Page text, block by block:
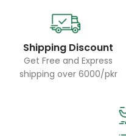
Shipping Discount
Get Free and Express
shipping over 6000/pkr